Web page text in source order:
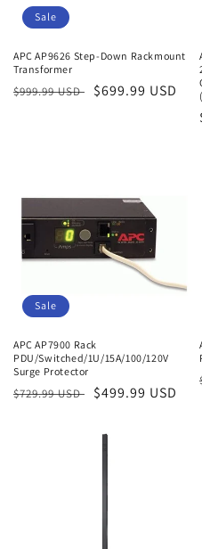
o
n
:
Sale
APC AP9626 Step-Down Rackmount
Transformer
Regular
$999.99 USD
Sale
$699.99 USD
Sale
APC AP7900 Rack
PDU/Switched/1U/15A/100/120V
Surge Protector
Regular
$729.99 USD
Sale
$499.99 USD